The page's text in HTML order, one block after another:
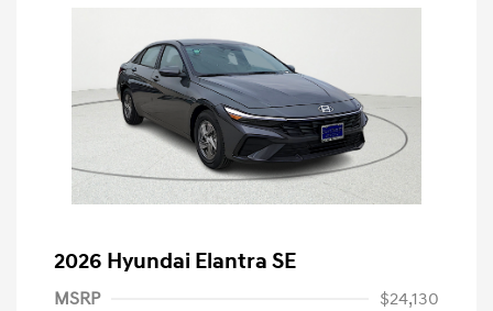
2026 Hyundai Elantra SE
MSRP
$24,130